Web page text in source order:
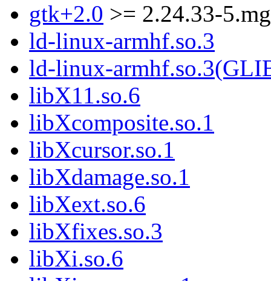
gtk+2.0 >= 2.24.33-
ld-linux-armhf.so.3
ld-linux-
libX11.so.6
libXcomposite.so.1
libXcursor.so.1
libXdamage.so.1
libXext.so.6
libXfixes.so.3
libXi.so.6